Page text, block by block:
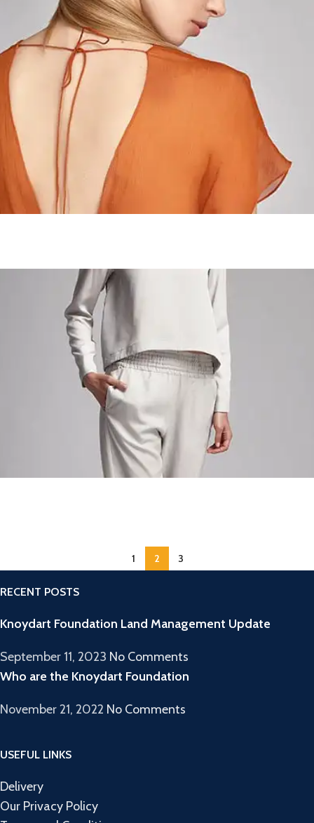
1 2 3
RECENT POSTS
Knoydart Foundation Land Management Update
September 11, 2023 No Comments
Who are the Knoydart Foundation
November 21, 2022 No Comments
USEFUL LINKS
Delivery
Our Privacy Policy